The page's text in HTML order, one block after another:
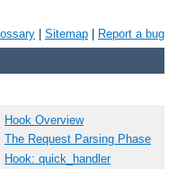
Sitemap Report a bug
Hook Overview
The Request Parsing Phase
Hook: quick_handler